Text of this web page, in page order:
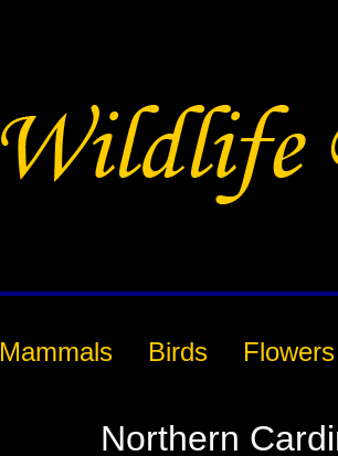
Mammals Birds Flowers
Northern